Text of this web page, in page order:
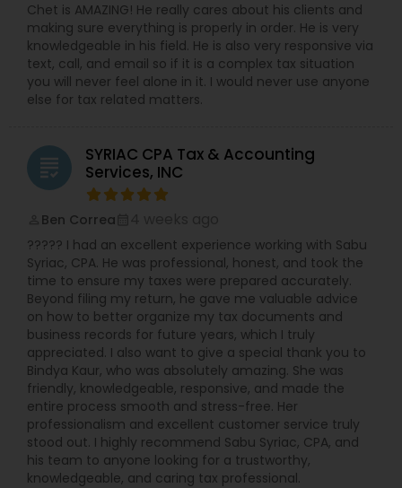
Chet is AMAZING! He really cares about his clients and
making sure everything is properly in order. He is very
knowledgeable in his field. He is also very responsive via
text, call, and email so if it is a complex tax situation
you will never feel alone in it. I would never use anyone
else for tax related matters.
grading
SYRIAC CPA Tax & Accounting
Services, INC
Ben Correa
????? I had an excellent experience working with Sabu
Syriac, CPA. He was professional, honest, and took the
time to ensure my taxes were prepared accurately.
Beyond filing my return, he gave me valuable advice
on how to better organize my tax documents and
business records for future years, which I truly
appreciated. I also want to give a special thank you to
Bindya Kaur, who was absolutely amazing. She was
friendly, knowledgeable, responsive, and made the
entire process smooth and stress-free. Her
professionalism and excellent customer service truly
stood out. I highly recommend Sabu Syriac, CPA, and
his team to anyone looking for a trustworthy,
knowledgeable, and caring tax professional.